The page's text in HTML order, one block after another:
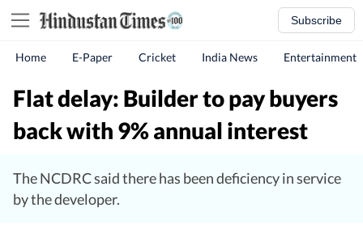
Subscribe
Home E-Paper Cricket India News Entertainment
Flat delay: Builder to pay buyers
back with 9% annual interest
The NCDRC said there has been deficiency in service
by the developer.